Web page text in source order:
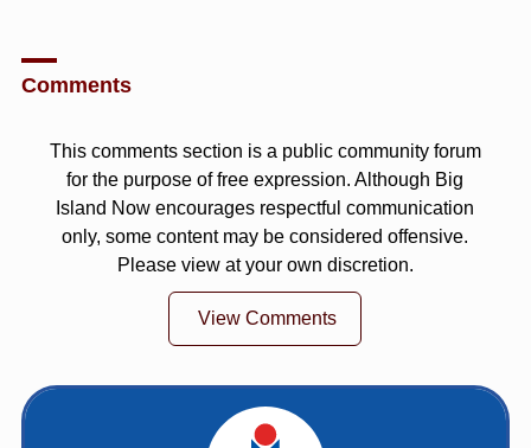
Comments
This comments section is a public community forum
for the purpose of free expression. Although Big
Island Now encourages respectful communication
only, some content may be considered offensive.
Please view at your own discretion.
View Comments